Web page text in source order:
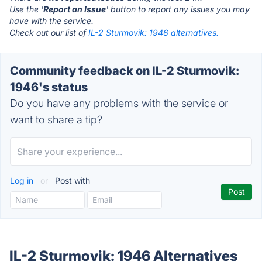
Use the 'Report an Issue' button to report any issues you may
have with the service.
Check out our list ofIL-2 Sturmovik: 1946 alternatives.
Community feedback on IL-2 Sturmovik:
1946's status
Do you have any problems with the service or
want to share a tip?
Log in or Post with
IL-2 Sturmovik: 1946 Alternatives